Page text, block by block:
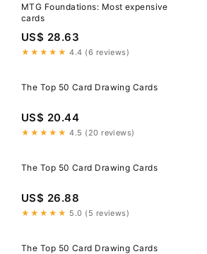
MTG Foundations: Most expensive
cards
US$ 28.63
★★★★★ 4.4 (6 reviews)
The Top 50 Card Drawing Cards
US$ 20.44
★★★★★ 4.5 (20 reviews)
The Top 50 Card Drawing Cards
US$ 26.88
★★★★★ 5.0 (5 reviews)
The Top 50 Card Drawing Cards